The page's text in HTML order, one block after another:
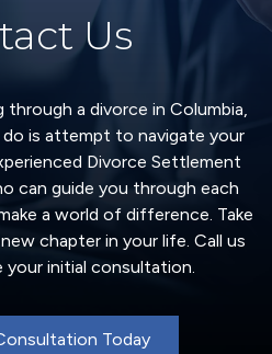
Us
a divorce in Columbia,
is attempt to navigate your
Divorce Settlement
can guide you through each
a world of difference. Take
chapter in your life. Call us
initial consultation.
Today